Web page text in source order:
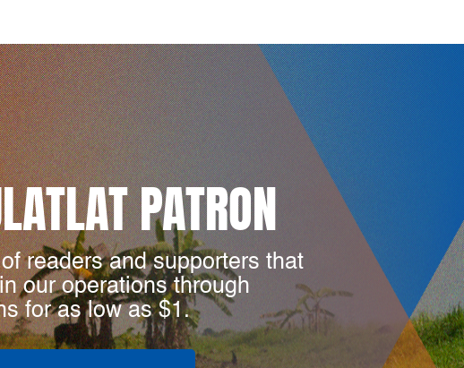
PATRON
readers and supporters that
our operations through
for as low as $1.